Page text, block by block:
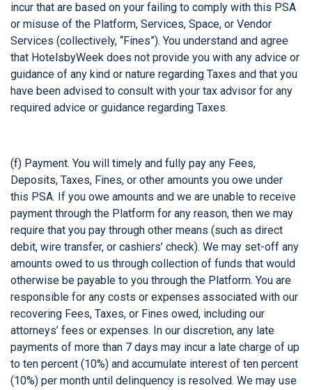
incur that are based on your failing to comply with this PSA
or misuse of the Platform, Services, Space, or Vendor
Services (collectively, “Fines”). You understand and agree
that HotelsbyWeek does not provide you with any advice or
guidance of any kind or nature regarding Taxes and that you
have been advised to consult with your tax advisor for any
required advice or guidance regarding Taxes.
(f) Payment. You will timely and fully pay any Fees,
Deposits, Taxes, Fines, or other amounts you owe under
this PSA. If you owe amounts and we are unable to receive
payment through the Platform for any reason, then we may
require that you pay through other means (such as direct
debit, wire transfer, or cashiers’ check). We may set-off any
amounts owed to us through collection of funds that would
otherwise be payable to you through the Platform. You are
responsible for any costs or expenses associated with our
recovering Fees, Taxes, or Fines owed, including our
attorneys’ fees or expenses. In our discretion, any late
payments of more than 7 days may incur a late charge of up
to ten percent (10%) and accumulate interest of ten percent
(10%) per month until delinquency is resolved. We may use